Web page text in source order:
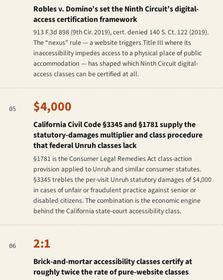
Robles v. Domino’sset the Ninth Circuit’s digital-
access certification framework
913 F.3d 898 (9th Cir. 2019), cert. denied 140 S. Ct. 122 (2019).
The “nexus” rule — a website triggers Title III where its
inaccessibility impedes access to a physical place of public
accommodation — has shaped which Ninth Circuit digital-
access classes can be certified at all.
05 $4,000
California Civil Code §3345 and §1781 supply the
statutory-damages multiplier and class procedure
that federal Unruh classes lack
§1781 is the Consumer Legal Remedies Act class-action
provision applied to Unruh and similar consumer statutes.
§3345 trebles the per-visit Unruh statutory damages of $4,000
in cases of unfair or fraudulent practice against senior or
disabled citizens. The combination is the economic engine
behind the California state-court accessibility class.
06 2:1
Brick-and-mortar accessibility classes certify at
roughly twice the rate of pure-website classes